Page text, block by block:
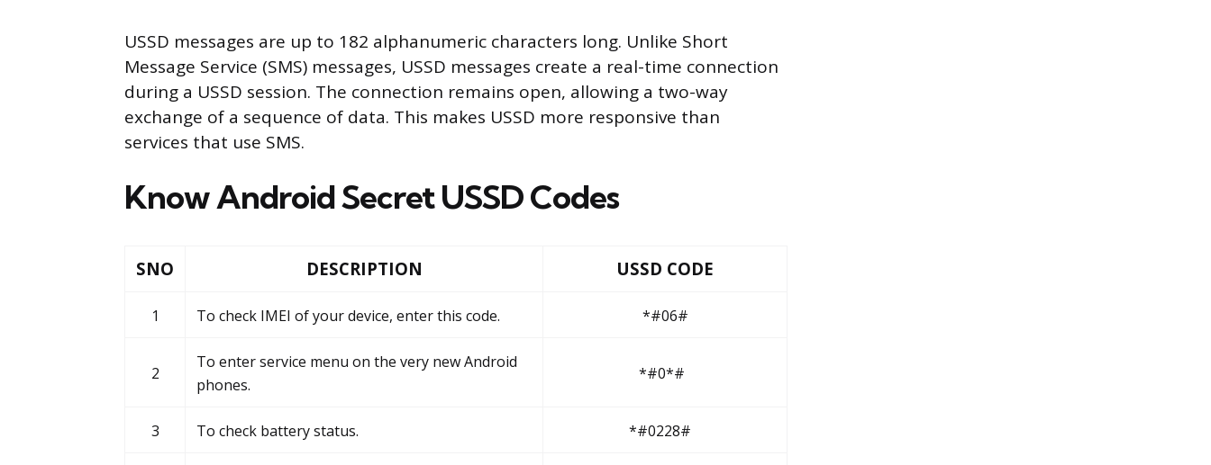
USSD messages are up to 182 alphanumeric characters long. Unlike Short
Message Service (SMS) messages, USSD messages create a real-time connection
during a USSD session. The connection remains open, allowing a two-way
exchange of a sequence of data. This makes USSD more responsive than
services that use SMS.
Know Android Secret USSD Codes
SNO DESCRIPTION USSD CODE
1 To check IMEI of your device, enter this code. *#06#
2
To enter service menu on the very new Android
phones.
*#0*#
3 To check battery status. *#0228#